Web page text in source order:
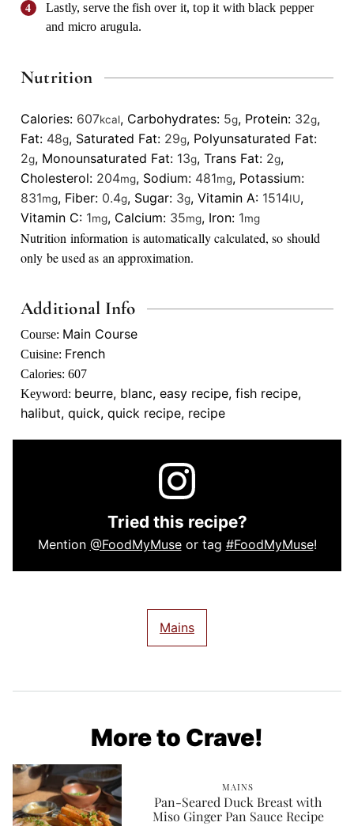
Lastly, serve the fish over it, top it with black pepper
and micro arugula.
Nutrition
Calories: 607kcal, Carbohydrates: 5g, Protein: 32g,
Fat: 48g, Saturated Fat: 29g, Polyunsaturated Fat:
2g, Monounsaturated Fat: 13g, Trans Fat: 2g,
Cholesterol: 204mg, Sodium: 481mg, Potassium:
831mg, Fiber: 0.4g, Sugar: 3g, Vitamin A: 1514IU,
Vitamin C: 1mg, Calcium: 35mg, Iron: 1mg
Nutrition information is automatically calculated, so should
only be used as an approximation.
Additional Info
Course: Main Course
Cuisine: French
Calories: 607
Keyword: beurre, blanc, easy recipe, fish recipe,
halibut, quick, quick recipe, recipe
Tried this recipe?
Mention @FoodMyMuseor tag #FoodMyMuse!
Mains
More to Crave!
MAINS
Pan-Seared Duck Breast with
Miso Ginger Pan Sauce Recipe